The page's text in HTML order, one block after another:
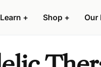
Learn + Shop + Our